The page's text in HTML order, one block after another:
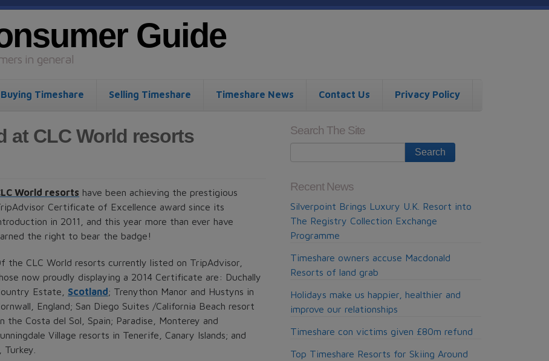
Guide
in general
Buying Timeshare Selling Timeshare Timeshare News Contact Us Privacy Policy
at CLC World resorts
World resorts have been achieving the prestigious
Certificate of Excellence award since its
in 2011, and this year more than ever have
the right to bear the badge!
the CLC World resorts currently listed on TripAdvisor,
now proudly displaying a 2014 Certificate are: Duchally
Estate, Scotland; Trenython Manor and Hustyns in
England; San Diego Suites /California Beach resort
the Costa del Sol, Spain; Paradise, Monterey and
Village resorts in Tenerife, Canary Islands; and
Search The Site
Recent News
Silverpoint Brings Luxury U.K. Resort into
The Registry Collection Exchange
Programme
Timeshare owners accuse Macdonald
Resorts of land grab
Holidays make us happier, healthier and
improve our relationships
Timeshare con victims given £80m refund
Top Timeshare Resorts for Skiing Around